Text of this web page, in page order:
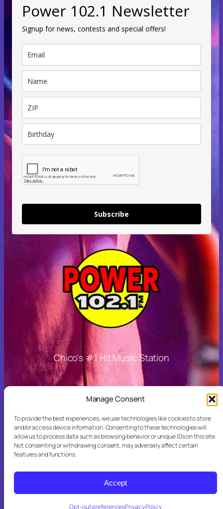
Manage Consent
To provide the best experiences, we use technologies like cookies to store
and/or access device information. Consenting to these technologies will
allow us to process data such as browsing behavior or unique IDs on this site.
Not consenting or withdrawing consent, may adversely affect certain
features and functions.
Accept
Opt-out preferencesPrivacy Policy
Power 102.1 Newsletter
Signup for news, contests and special offers!
Subscribe
Chico's #1 Hit Music Station
Other Links
More Stations